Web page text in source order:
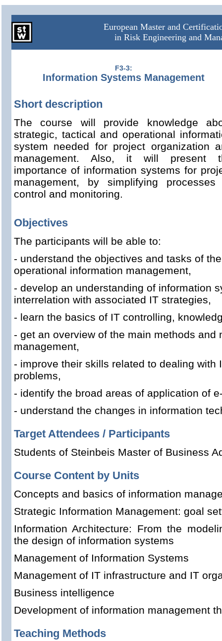
European Master and
in Risk Engineering and
F3-3:
Information Systems Management
Short description
The course will provide knowledge
strategic, tactical and operational
system needed for project organization
management. Also, it will present
importance of information systems for
management, by simplifying processes
control and monitoring.
Objectives
The participants will be able to:
- understand the objectives and tasks of
operational information management,
- develop an understanding of information
interrelation with associated IT strategies,
- learn the basics of IT controlling,
- get an overview of the main methods and
management,
- improve their skills related to dealing with
problems,
- identify the broad areas of application of
- understand the changes in information
Target Attendees / Participants
Students of Steinbeis Master of Business
Course Content by Units
Concepts and basics of information
Strategic Information Management: goal
Information Architecture: From the
the design of information systems
Management of Information Systems
Management of IT infrastructure and IT
Business intelligence
Development of information management
Teaching Methods